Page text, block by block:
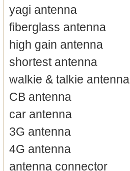
yagi antenna
fiberglass antenna
high gain antenna
shortest antenna
walkie & talkie antenna
CB antenna
car antenna
3G antenna
4G antenna
antenna connector